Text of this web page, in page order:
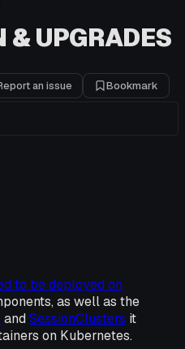
& UPGRADES
an issue Bookmark
to be deployed on
as well as the
and SessionClusters it
on Kubernetes.